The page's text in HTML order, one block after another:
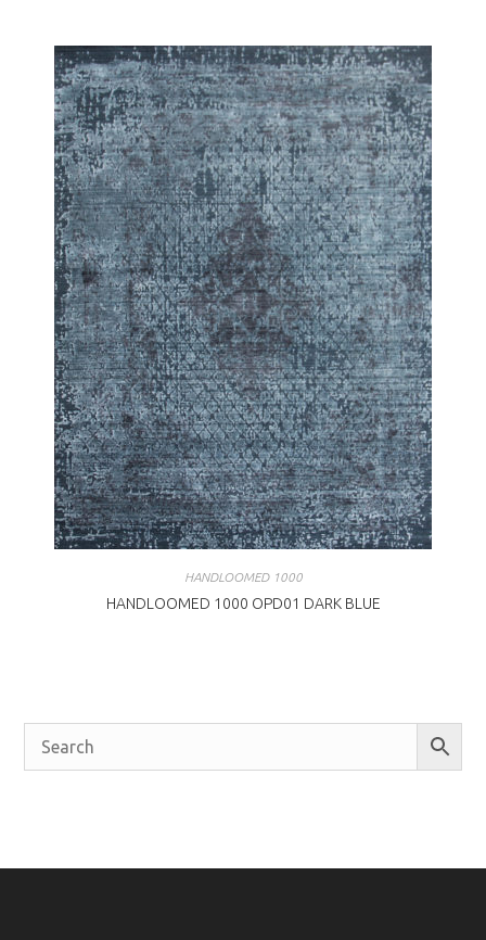
HANDLOOMED 1000
HANDLOOMED 1000 OPD01 DARK BLUE